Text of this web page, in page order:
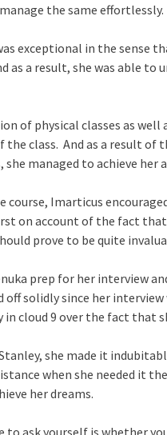
the same effortlessly.
exceptional in the
as a result, she was able
of physical classes as
class. And as a result
she managed to achieve her
Imarticus
on account of the fact
prove to be quite
prep for her interview
solidly since her
in cloud 9 over the fact that
she made it
when she needed it
her dreams.
to ask yourself is whether